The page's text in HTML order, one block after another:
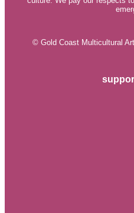
© Gold Coast Multicultural